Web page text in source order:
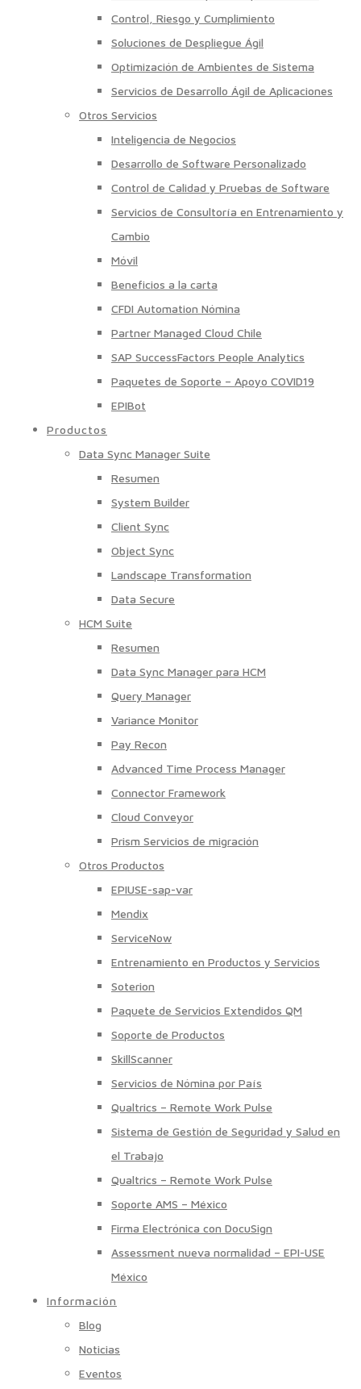
Control, Riesgo y Cumplimiento
Soluciones de Despliegue Ágil
Optimización de Ambientes de Sistema
Servicios de Desarrollo Ágil de Aplicaciones
Otros Servicios
Inteligencia de Negocios
Desarrollo de Software Personalizado
Control de Calidad y Pruebas de Software
Servicios de Consultoría en Entrenamiento y
Cambio
Móvil
Beneficios a la carta
CFDI Automation Nómina
Partner Managed Cloud Chile
SAP SuccessFactors People Analytics
Paquetes de Soporte – Apoyo COVID19
EPIBot
Productos
Data Sync Manager Suite
Resumen
System Builder
Client Sync
Object Sync
Landscape Transformation
Data Secure
HCM Suite
Resumen
Data Sync Manager para HCM
Query Manager
Variance Monitor
Pay Recon
Advanced Time Process Manager
Connector Framework
Cloud Conveyor
Prism Servicios de migración
Otros Productos
EPIUSE-sap-var
Mendix
ServiceNow
Entrenamiento en Productos y Servicios
Soterion
Paquete de Servicios Extendidos QM
Soporte de Productos
SkillScanner
Servicios de Nómina por País
Qualtrics – Remote Work Pulse
Sistema de Gestión de Seguridad y Salud en
el Trabajo
Qualtrics – Remote Work Pulse
Soporte AMS – México
Firma Electrónica con DocuSign
Assessment nueva normalidad – EPI-USE
México
Información
Blog
Noticias
Eventos